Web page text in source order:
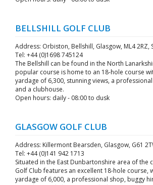
BELLSHILL GOLF CLUB
Address: Orbiston, Bellshill, Glasgow, ML4 2RZ,
Tel: +44 (0)1698 745124
The Bellshill can be found in the North
popular course is home to an 18-hole course
yardage of 6,300, stunning views, a
and a clubhouse.
Open hours: daily - 08:00 to dusk
GLASGOW GOLF CLUB
Address: Killermont Bearsden, Glasgow, G61
Tel: +44 (0)141 942 1713
Situated in the East Dunbartonshire area of the
Golf Club features an excellent 18-hole course,
yardage of 6,000, a professional shop, buggy